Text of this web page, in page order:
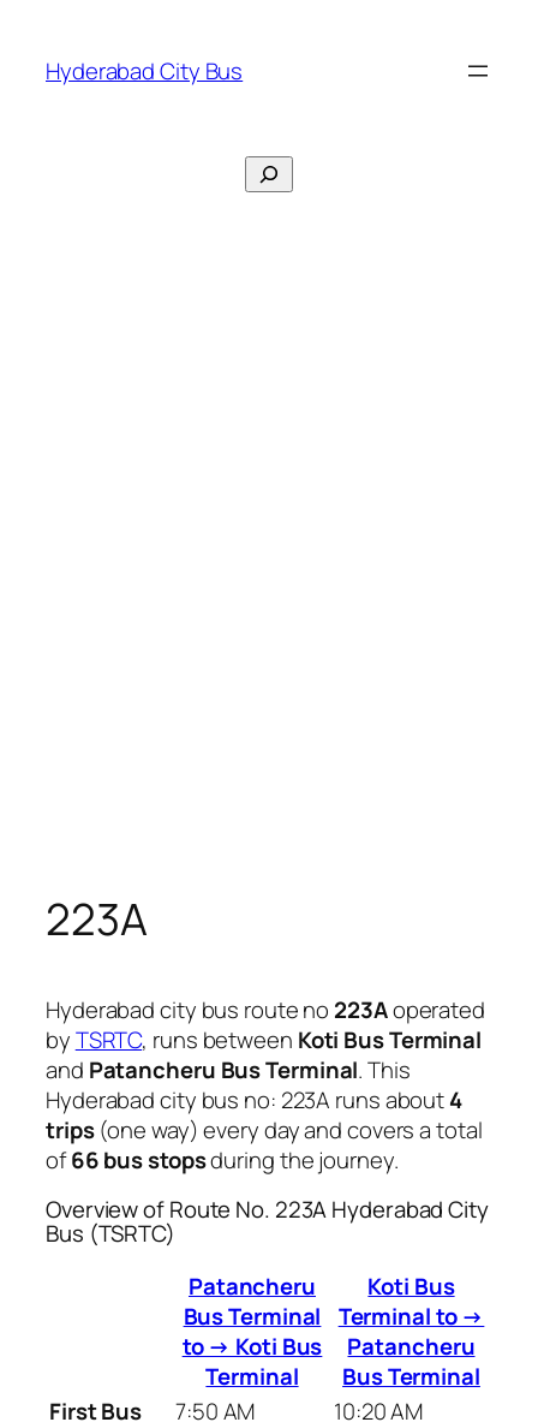
content
Hyderabad City Bus
Search
223A
Hyderabad city bus route no 223Aoperated
byTSRTC, runs between Koti Bus Terminal
and Patancheru Bus Terminal. This
Hyderabad city bus no: 223A runs about4
trips(one way) every day and covers a total
of66 bus stopsduring the journey.
Overview of Route No. 223A Hyderabad City
Bus (TSRTC)
Patancheru
Bus Terminal
to → Koti Bus
Terminal
Koti Bus
Terminal to →
Patancheru
Bus Terminal
First Bus
7:50 AM
10:20 AM